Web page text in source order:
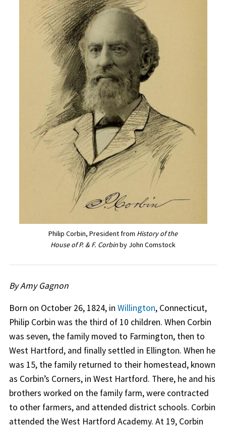
Philip Corbin, President from History of the
House of P. & F. Corbinby John Comstock
By Amy Gagnon
Born on October 26, 1824, in Willington, Connecticut,
Philip Corbin was the third of 10 children. When Corbin
was seven, the family moved to Farmington, then to
West Hartford, and finally settled in Ellington. When he
was 15, the family returned to their homestead, known
as Corbin’s Corners, in West Hartford. There, he and his
brothers worked on the family farm, were contracted
to other farmers, and attended district schools. Corbin
attended the West Hartford Academy. At 19, Corbin